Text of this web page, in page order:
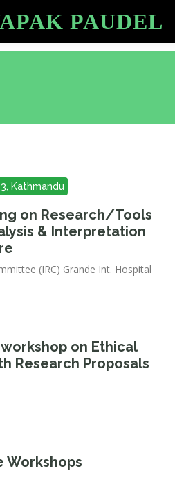
PAUDEL
Kathmandu
on Research/Tools
& Interpretation
(IRC) Grande Int. Hospital
on Ethical
Research Proposals
Workshops